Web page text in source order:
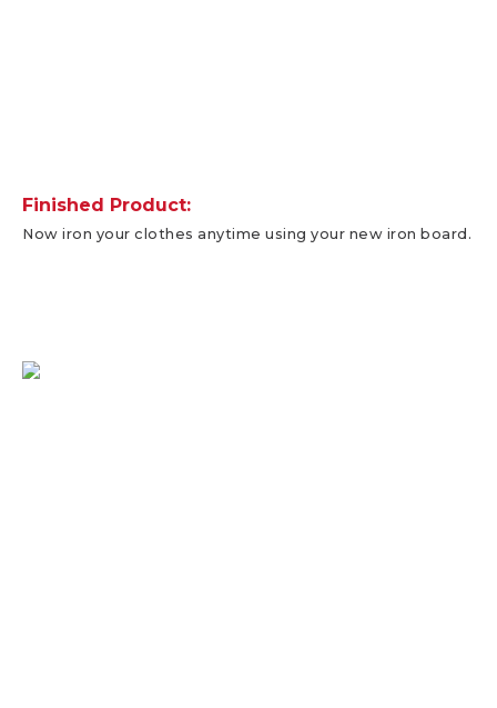
Finished Product:
Now iron your clothes anytime using your new iron board.